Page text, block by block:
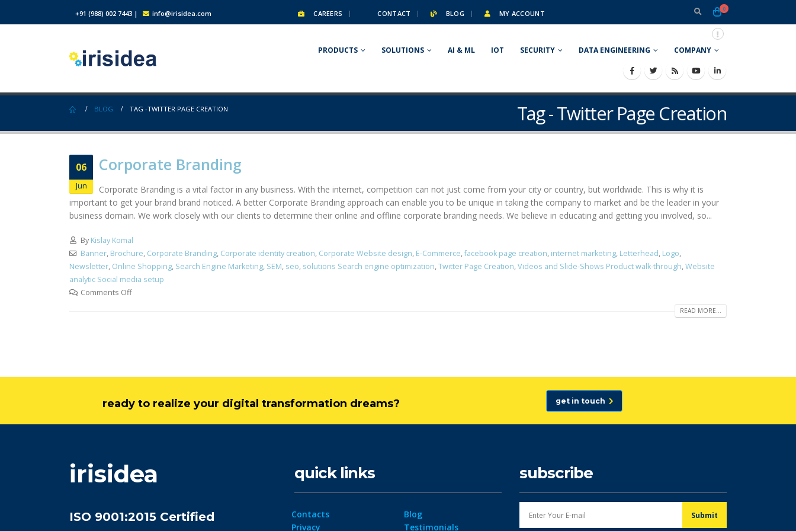
+91 (988) 002 7443 | info@irisidea.com CAREERS CONTACT BLOG MY ACCOUNT
0
PRODUCTS SOLUTIONS AI & ML IOT SECURITY DATA ENGINEERING COMPANY
Tag - Twitter Page Creation
BLOG TAG -TWITTER PAGE CREATION
06
Jun
Corporate Branding
Corporate Branding is a vital factor in any business. With the internet, competition can not just come from your city or country, but worldwide. This is why it is
important to get your brand brand noticed. A better Corporate Branding approach can enable you to be unique in taking the company to market and be the leader in your
business domain. We work closely with our clients to determine their online and offline corporate branding needs. We believe in educating and getting you involved, so...
By Kislay Komal
Banner, Brochure, Corporate Branding, Corporate identity creation, Corporate Website design, E-Commerce,facebook page creation, internet marketing, Letterhead, Logo,
Newsletter, Online Shopping, Search Engine Marketing, SEM, seo, solutions Search engine optimization,Twitter Page Creation,Videos and Slide-Shows Product walk-through,Website
analytic Social media setup
Comments Off
READ MORE...
ready to realize your digital transformation dreams? get in touch
irisidea
ISO 9001:2015 Certified
quick links
Contacts
Privacy
Blog
Testimonials
subscribe